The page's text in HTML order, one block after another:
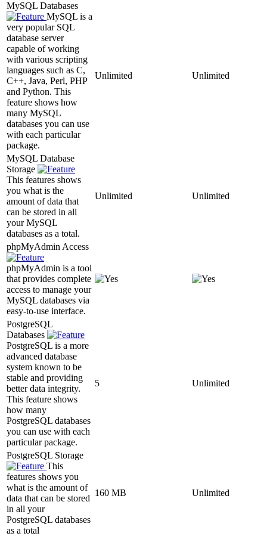
MySQL Databases
MySQL is a
very popular SQL
database server
capable of working
with various scripting
languages such as C,
C++, Java, Perl, PHP
and Python. This
feature shows how
many MySQL
databases you can use
with each particular
package.
Unlimited Unlimited
MySQL Database
Storage
This features shows
you what is the
amount of data that
can be stored in all
your MySQL
databases as a total.
Unlimited Unlimited
phpMyAdmin Access
phpMyAdmin is a tool
that provides complete
access to manage your
MySQL databases via
easy-to-use interface.
PostgreSQL
Databases
PostgreSQL is a more
advanced database
system known to be
stable and providing
better data integrity.
This feature shows
how many
PostgreSQL databases
you can use with each
particular package.
5 Unlimited
PostgreSQL Storage
This
features shows you
what is the amount of
data that can be stored
in all your
PostgreSQL databases
as a total
160 MB Unlimited